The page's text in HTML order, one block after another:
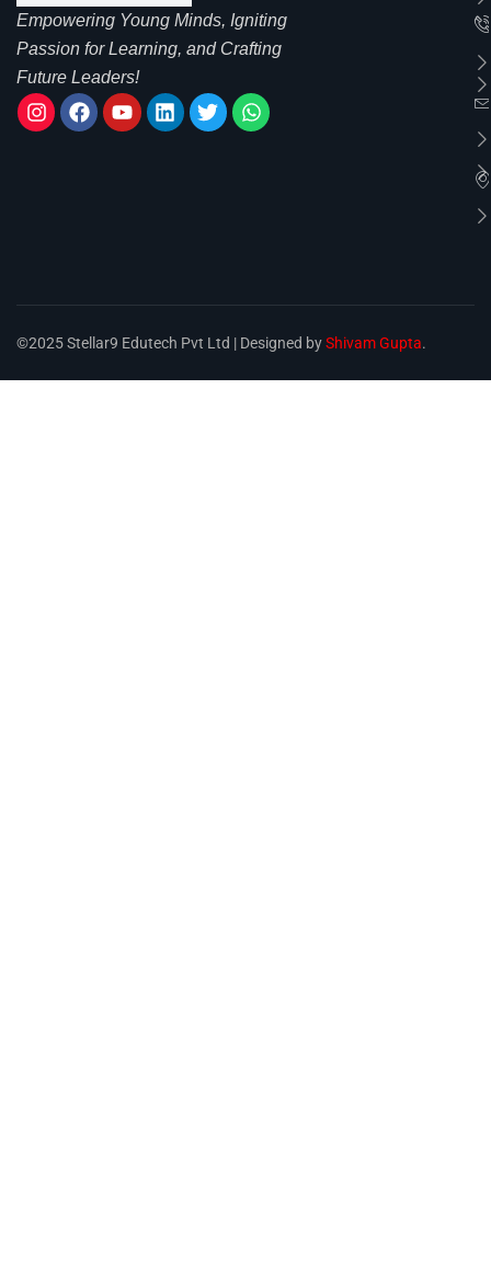
Empowering Young Minds, Igniting
Passion for Learning, and Crafting
Future Leaders!
©2025 Stellar9 Edutech Pvt Ltd | Designed byShivam Gupta.